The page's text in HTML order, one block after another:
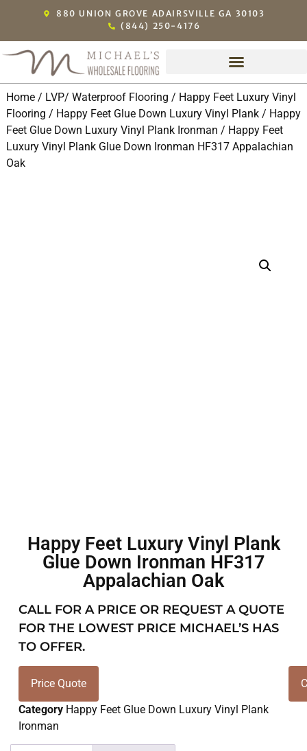
880 UNION GROVE ADAIRSVILLE GA 30103
(844) 250-4176
Home/ LVP/ Waterproof Flooring / Happy Feet Luxury Vinyl
Flooring / Happy Feet Glue Down Luxury Vinyl Plank/ Happy
Feet Glue Down Luxury Vinyl Plank Ironman / Happy Feet
Luxury Vinyl Plank Glue Down Ironman HF317 Appalachian
Oak
Happy Feet Luxury Vinyl Plank
Glue Down Ironman HF317
Appalachian Oak
CALL FOR A PRICE OR REQUEST A QUOTE
FOR THE LOWEST PRICE MICHAEL’S HAS
TO OFFER.
Price Quote
Category Happy Feet Glue Down Luxury Vinyl Plank
Ironman